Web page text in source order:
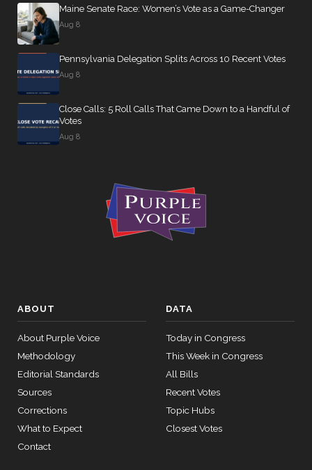
Maine Senate Race: Women’s Vote as a Game-Changer
Aug 8
Pennsylvania Delegation Splits Across 10 Recent Votes
Aug 8
Close Calls: 5 Roll Calls That Came Down to a Handful of
Votes
Aug 8
ABOUT
About Purple Voice
Methodology
Editorial Standards
Sources
Corrections
What to Expect
Contact
DATA
Today in Congress
This Week in Congress
All Bills
Recent Votes
Topic Hubs
Closest Votes